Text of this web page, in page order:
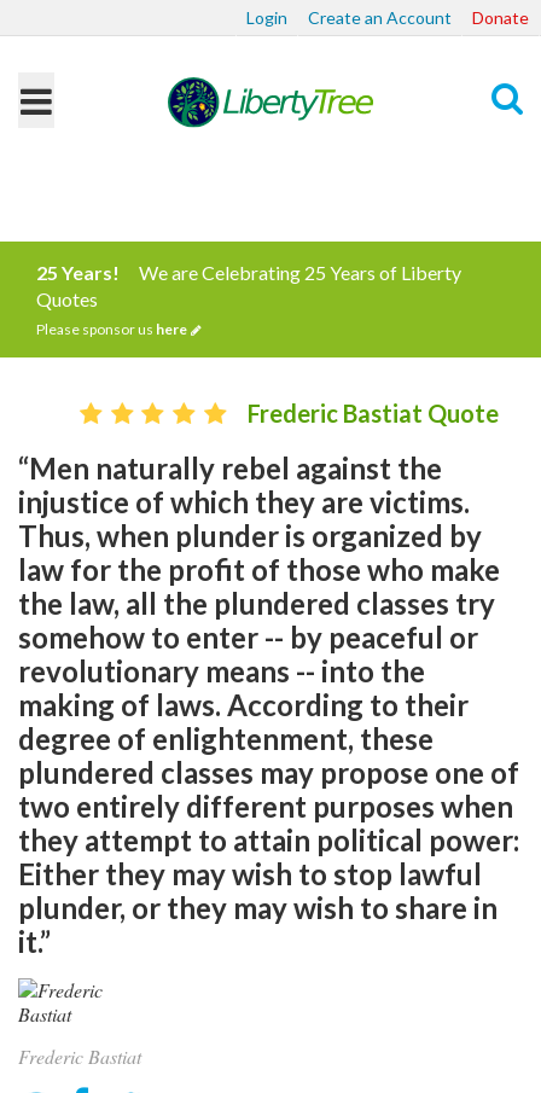
Login Create an Account Donate
25 Years!
We are Celebrating 25 Years of Liberty
Quotes
Please sponsor us here
Frederic Bastiat Quote
“Men naturally rebel against the
injustice of which they are victims.
Thus, when plunder is organized by
law for the profit of those who make
the law, all the plundered classes try
somehow to enter -- by peaceful or
revolutionary means -- into the
making of laws. According to their
degree of enlightenment, these
plundered classes may propose one of
two entirely different purposes when
they attempt to attain political power:
Either they may wish to stop lawful
plunder, or they may wish to share in
it.”
Frederic Bastiat